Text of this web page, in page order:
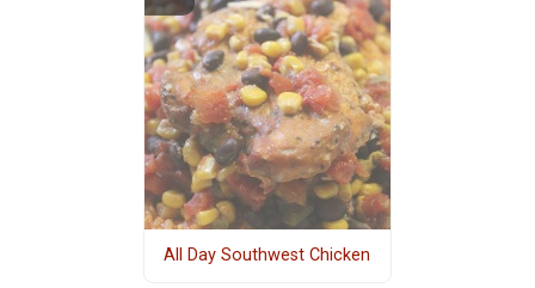
All Day Southwest Chicken